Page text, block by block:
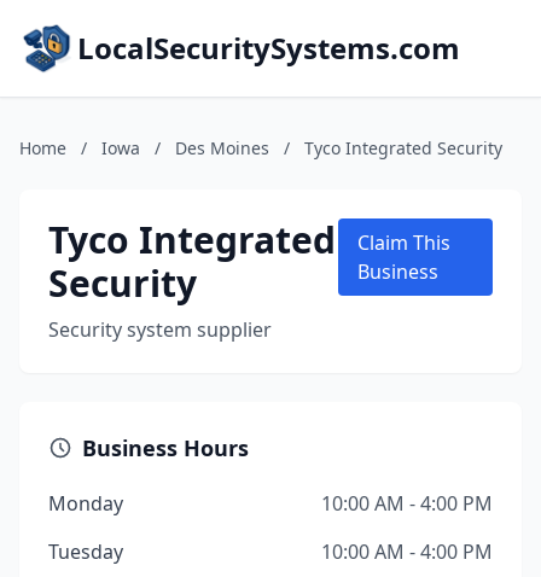
LocalSecuritySystems.com
Home / Iowa / Des Moines / Tyco Integrated Security
Tyco Integrated
Security
Security system supplier
Claim This
Business
Business Hours
Monday
10:00 AM - 4:00 PM
Tuesday
10:00 AM - 4:00 PM